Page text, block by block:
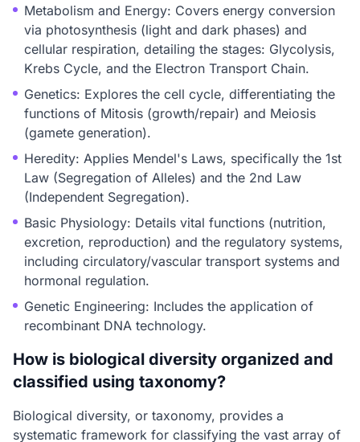
Metabolism and Energy: Covers energy conversion
via photosynthesis (light and dark phases) and
cellular respiration, detailing the stages: Glycolysis,
Krebs Cycle, and the Electron Transport Chain.
Genetics: Explores the cell cycle, differentiating the
functions of Mitosis (growth/repair) and Meiosis
(gamete generation).
Heredity: Applies Mendel's Laws, specifically the 1st
Law (Segregation of Alleles) and the 2nd Law
(Independent Segregation).
Basic Physiology: Details vital functions (nutrition,
excretion, reproduction) and the regulatory systems,
including circulatory/vascular transport systems and
hormonal regulation.
Genetic Engineering: Includes the application of
recombinant DNA technology.
How is biological diversity organized and
classified using taxonomy?
Biological diversity, or taxonomy, provides a
systematic framework for classifying the vast array of